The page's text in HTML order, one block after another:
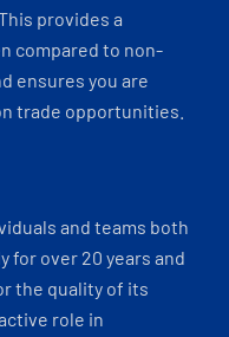
provides a
compared to non-
ensures you are
trade opportunities.
and teams both
for over 20 years and
the quality of its
role in